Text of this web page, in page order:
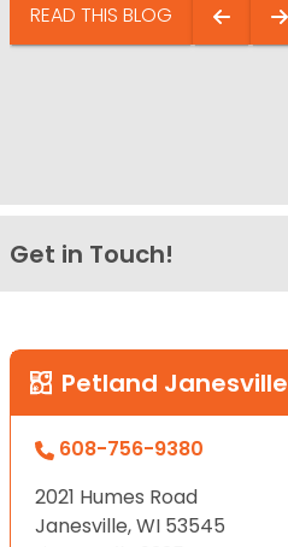
READ THIS BLOG
Get in Touch!
Petland Janesville
608-756-9380
2021 Humes Road
Janesville, WI 53545